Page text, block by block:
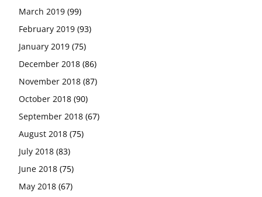
March 2019 (99)
February 2019 (93)
January 2019 (75)
December 2018 (86)
November 2018 (87)
October 2018 (90)
September 2018 (67)
August 2018 (75)
July 2018 (83)
June 2018 (75)
May 2018 (67)